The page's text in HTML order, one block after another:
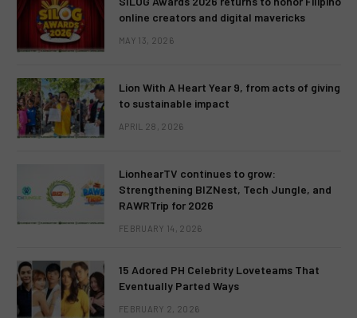
online creators and digital mavericks
MAY 13, 2026
Lion With A Heart Year 9, from acts of giving
to sustainable impact
APRIL 28, 2026
LionhearTV continues to grow:
Strengthening BIZNest, Tech Jungle, and
RAWRTrip for 2026
FEBRUARY 14, 2026
15 Adored PH Celebrity Loveteams That
Eventually Parted Ways
FEBRUARY 2, 2026